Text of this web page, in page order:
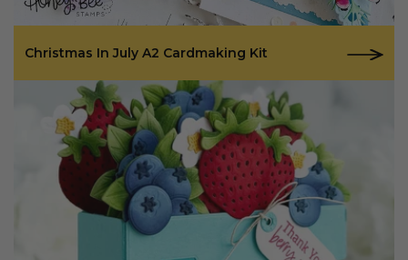
Christmas In July A2 Cardmaking Kit